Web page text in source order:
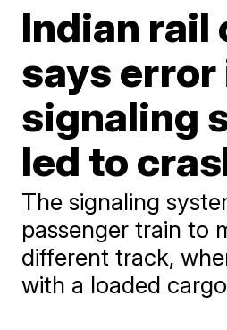
Indian rail
says error
signaling
led to
The signaling
passenger train to
different track,
with a loaded